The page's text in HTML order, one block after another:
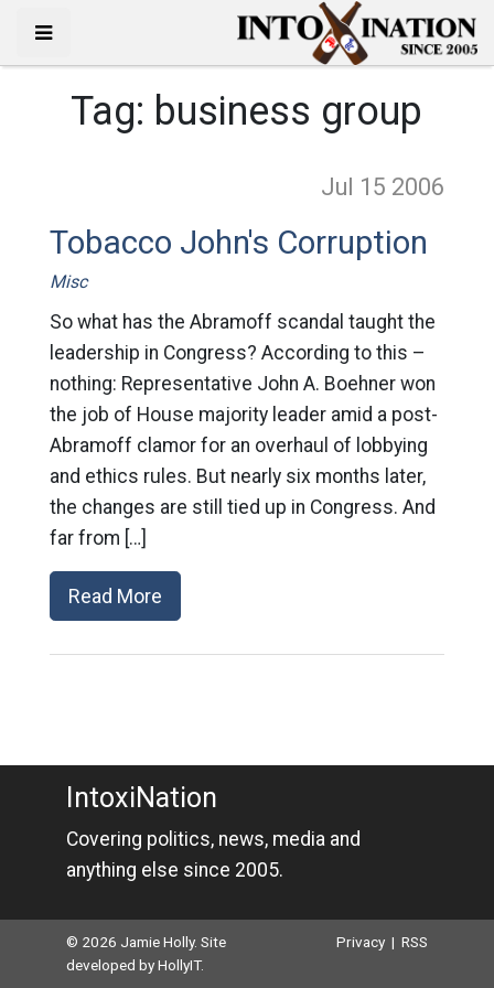
Tag: business group
Jul 15 2006
Tobacco John's Corruption
Misc
So what has the Abramoff scandal taught the
leadership in Congress? According to this –
nothing: Representative John A. Boehner won
the job of House majority leader amid a post-
Abramoff clamor for an overhaul of lobbying
and ethics rules. But nearly six months later,
the changes are still tied up in Congress. And
far from […]
Read More
IntoxiNation
Covering politics, news, media and
anything else since 2005.
© 2026 Jamie Holly. Site
developed byHollyIT.
Privacy |RSS